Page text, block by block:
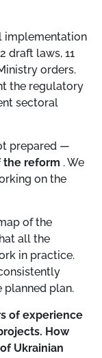
implementation
draft laws, 11
orders.
the regulatory
sectoral
prepared —
the reform . We
on the
of the
all the
in practice.
plan.
of experience
How
Ukrainian